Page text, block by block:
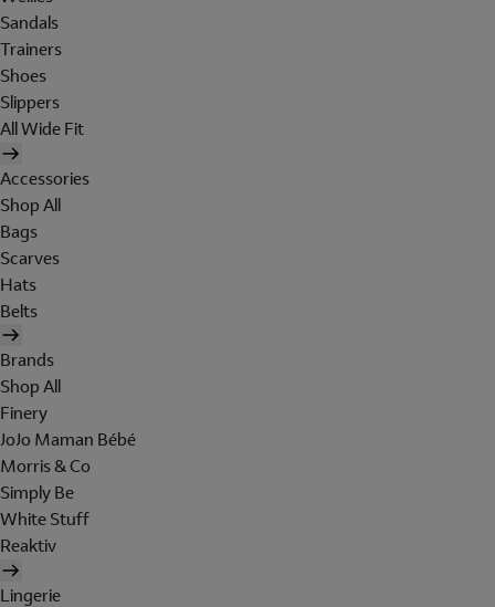
Sandals
Trainers
Shoes
Slippers
All Wide Fit
Accessories
Shop All
Bags
Scarves
Hats
Belts
Brands
Shop All
Finery
JoJo Maman Bébé
Morris & Co
Simply Be
White Stuff
Reaktiv
Lingerie